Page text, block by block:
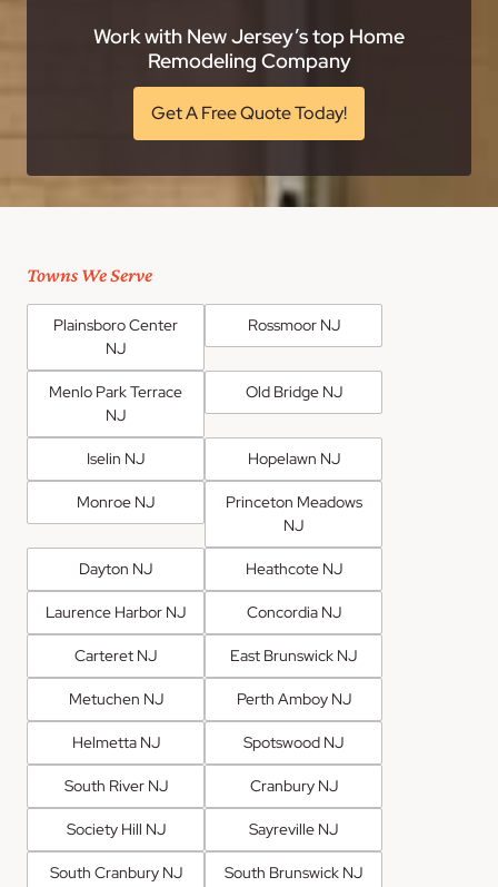
Work with New Jersey’s top Home
Remodeling Company
Get A Free Quote Today!
Towns We Serve
Plainsboro Center
NJ
Rossmoor NJ
Menlo Park Terrace
NJ
Old Bridge NJ
Iselin NJ Hopelawn NJ
Monroe NJ
Princeton Meadows
NJ
Dayton NJ Heathcote NJ
Laurence Harbor NJ Concordia NJ
Carteret NJ East Brunswick NJ
Metuchen NJ Perth Amboy NJ
Helmetta NJ Spotswood NJ
South River NJ Cranbury NJ
Society Hill NJ Sayreville NJ
South Cranbury NJ South Brunswick NJ